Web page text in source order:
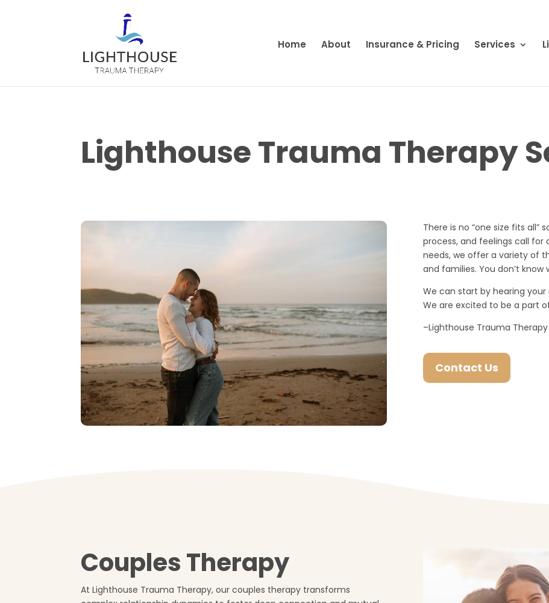
Home About Insurance & Pricing Services
Lighthouse Trauma Therapy
There is no “one size fits all”
process, and feelings call
needs, we offer a variety of
and families. You don’t
We can start by hearing
We are excited to be a part
–Lighthouse Trauma
Contact Us
Couples Therapy
At Lighthouse Trauma Therapy, our couples therapy transforms